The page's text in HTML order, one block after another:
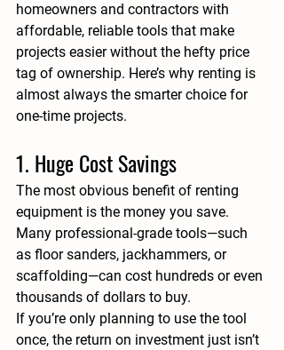
homeowners and contractors with
affordable, reliable tools that make
projects easier without the hefty price
tag of ownership. Here’s why renting is
almost always the smarter choice for
one-time projects.
1. Huge Cost Savings
The most obvious benefit of renting
equipment is the money you save.
Many professional-grade tools—such
as floor sanders, jackhammers, or
scaffolding—can cost hundreds or even
thousands of dollars to buy.
If you’re only planning to use the tool
once, the return on investment just isn’t